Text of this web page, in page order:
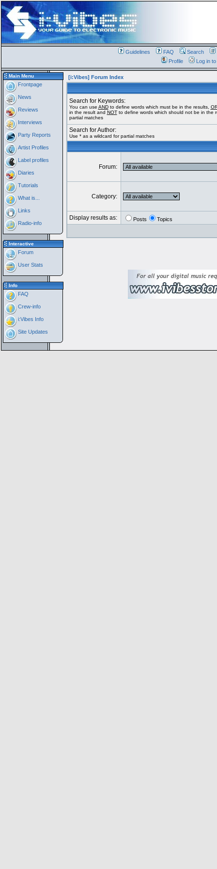
Guidelines FAQ Search
Profile
Log in
Main Menu
Frontpage
News
Reviews
Interviews
Party Reports
Artist Profiles
Label profiles
Diaries
Tutorials
What is...
Links
Radio-info
Interactive
Forum
User Stats
Info
FAQ
Crew-info
i:Vibes Info
Site Updates
[i:Vibes] Forum Index
Search for Keywords:
You can use ANDto define words which must be in the results,
in the result and NOTto define words which should not be in the
partial matches
Search for Author:
Use * as a wildcard for partial matches
Forum:
Category:
Display results as: Posts Topics